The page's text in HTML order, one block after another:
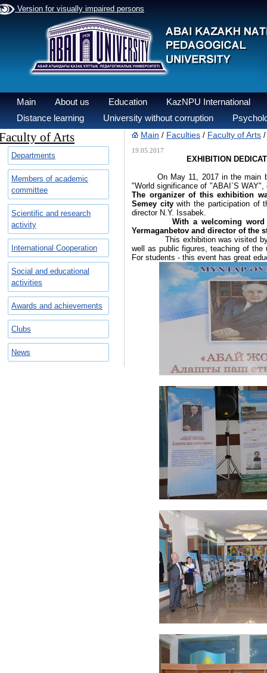
Version for visually impaired persons
Main About us Education
KazNPU International
Distance learning
University without corruption
of Arts
Departments
Members of academic
committee
Scientific and research
activity
International Cooperation
Social and educational
activities
Awards and achievements
Clubs
News
Main / Faculties / Faculty of Arts
19.05.2017
EXHIBITION
On May 11, 2017 in the main
"World significance of "ABAI`S WAY",
The organizer of this exhibition
Semey citywith the participation of
director N.Y. Issabek.
With a welcoming
Yermaganbetov and director of the
This exhibition was visited by
well as public figures, teaching of the
For students - this event has great